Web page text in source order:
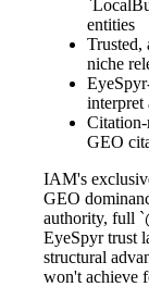
entities
Trusted,
niche
interpret
GEO
IAM's
GEO
authority, full
EyeSpyr trust
structural
won't achieve